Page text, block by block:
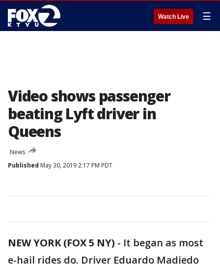
Watch Live ☰
Video shows passenger
beating Lyft driver in
Queens
News
Published May 30, 2019 2:17 PM PDT
NEW YORK (FOX 5 NY) - It began as most
e-hail rides do. Driver Eduardo Madiedo